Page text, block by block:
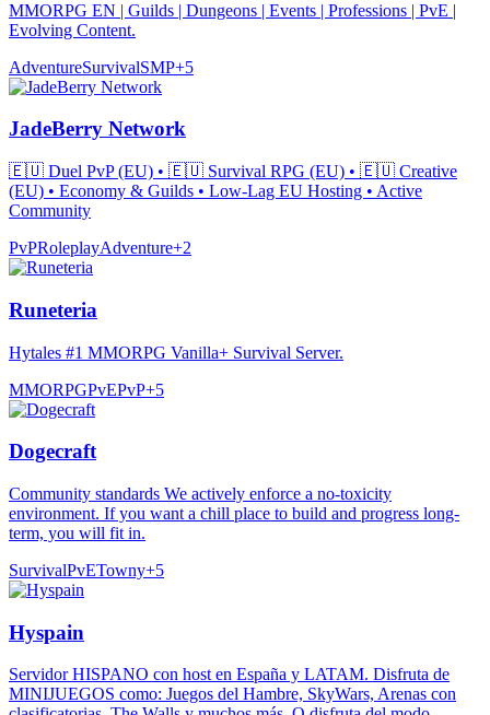
MMORPG EN | Guilds | Dungeons | Events | Professions | PvE |
Evolving Content.
AdventureSurvivalSMP+5
JadeBerry Network
🇪🇺 Duel PvP (EU) • 🇪🇺 Survival RPG (EU) • 🇪🇺 Creative
(EU) • Economy & Guilds • Low-Lag EU Hosting • Active
Community
PvPRoleplayAdventure+2
Runeteria
Hytales #1 MMORPG Vanilla+ Survival Server.
MMORPGPvEPvP+5
Dogecraft
Community standards We actively enforce a no-toxicity
environment. If you want a chill place to build and progress long-
term, you will fit in.
SurvivalPvETowny+5
Hyspain
Servidor HISPANO con host en España y LATAM. Disfruta de
MINIJUEGOS como: Juegos del Hambre, SkyWars, Arenas con